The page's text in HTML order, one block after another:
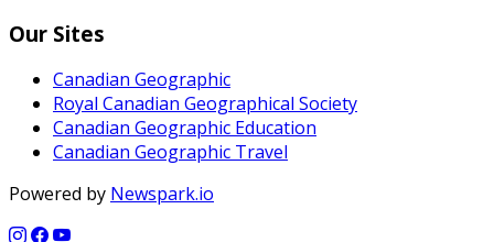
Our Sites
Canadian Geographic
Royal Canadian Geographical Society
Canadian Geographic Education
Canadian Geographic Travel
Powered by Newspark.io